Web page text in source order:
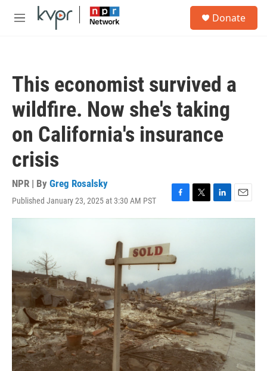
Skip to main content
M
Donate
This economist survived a
wildfire. Now she's taking
on California's insurance
crisis
NPR | By Greg Rosalsky
Published January 23, 2025 at 3:30 AM PST
F
a
o
o
k
T
w
r
L
i
I
n
E
m